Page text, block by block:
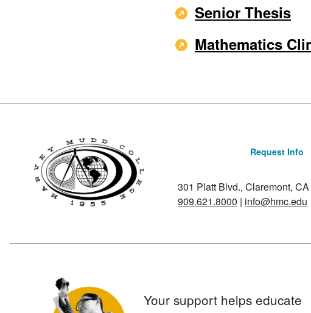
Senior Thesis
Mathematics
Request Info
301 Platt Blvd., Claremont, CA
909.621.8000 | info@hmc.edu
Your support helps educate